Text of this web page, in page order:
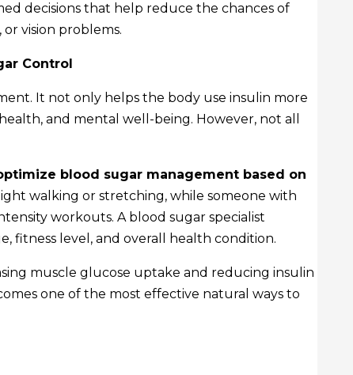
decisions that help reduce the chances of
vision problems.
Control
It not only helps the body use insulin more
and mental well-being. However, not all
blood sugar management based on
walking or stretching, while someone with
workouts. A blood sugar specialist
fitness level, and overall health condition.
muscle glucose uptake and reducing insulin
one of the most effective natural ways to